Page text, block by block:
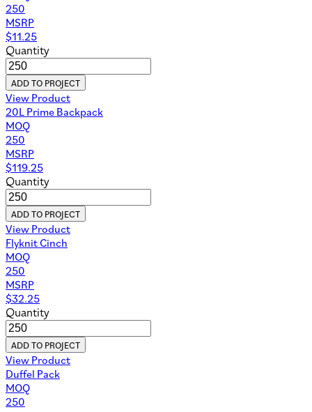
250
MSRP
$11.25
Quantity
ADD TO PROJECT
View Product
20L Prime Backpack
MOQ
250
MSRP
$119.25
Quantity
ADD TO PROJECT
View Product
Flyknit Cinch
MOQ
250
MSRP
$32.25
Quantity
ADD TO PROJECT
View Product
Duffel Pack
MOQ
250